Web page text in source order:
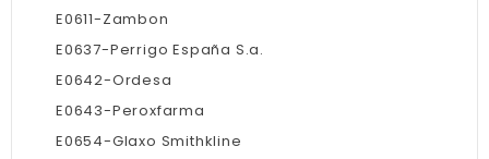
E0611-Zambon
E0637-Perrigo España S.a.
E0642-Ordesa
E0643-Peroxfarma
E0654-Glaxo Smithkline